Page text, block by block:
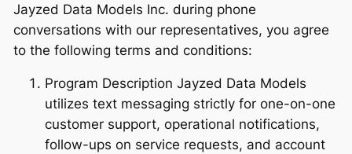
Jayzed Data Models Inc. during phone
conversations with our representatives, you agree
to the following terms and conditions:
Program Description Jayzed Data Models
utilizes text messaging strictly for one-on-one
customer support, operational notifications,
follow-ups on service requests, and account